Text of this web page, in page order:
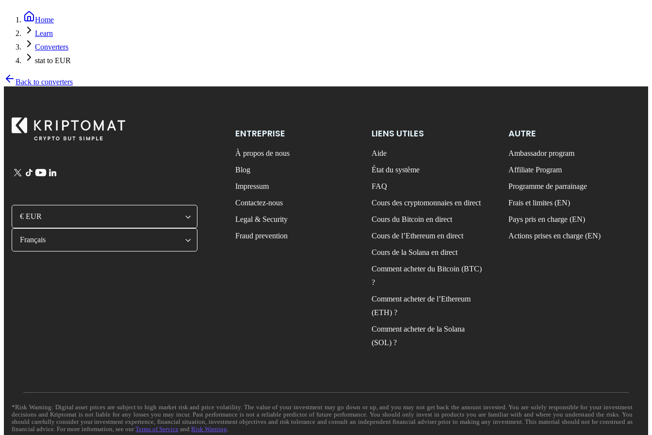
Home
Learn
Converters
stat to EUR
Back to converters
€ EUR
Français
ENTREPRISE
À propos de nous
Blog
Impressum
Contactez-nous
Legal & Security
Fraud prevention
LIENS UTILES
Aide
État du système
FAQ
Cours des cryptomonnaies en direct
Cours du Bitcoin en direct
Cours de l’Ethereum en direct
Cours de la Solana en direct
Comment acheter du Bitcoin (BTC)
?
Comment acheter de l’Ethereum
(ETH) ?
Comment acheter de la Solana
(SOL) ?
AUTRE
Ambassador program
Affiliate Program
Programme de parrainage
Frais et limites (EN)
Pays pris en charge (EN)
Actions prises en charge (EN)
*Risk Warning: Digital asset prices are subject to high market risk and price volatility. The value of your investment may go down or up, and you may not get back the amount invested. You are solely responsible for your investment
decisions and Kriptomat is not liable for any losses you may incur. Past performance is not a reliable predictor of future performance. You should only invest in products you are familiar with and where you understand the risks. You
should carefully consider your investment experience, financial situation, investment objectives and risk tolerance and consult an independent financial adviser prior to making any investment. This material should not be construed as
financial advice. For more information, see ourTerms of Service and Risk Warning